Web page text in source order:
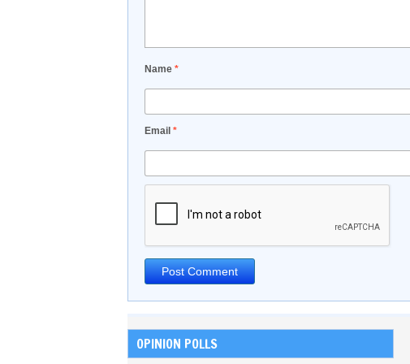
Name *
Email *
OPINION POLLS